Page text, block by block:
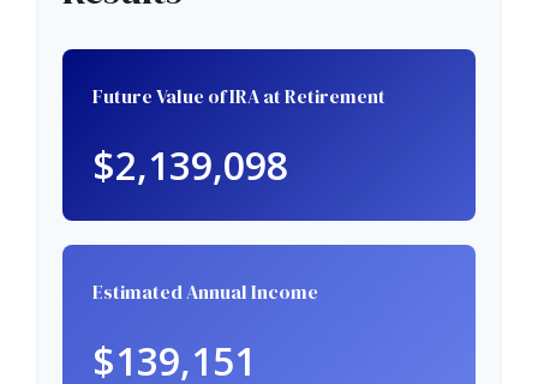
Future Value of IRA at Retirement
$2,139,098
Estimated Annual Income
$139,151